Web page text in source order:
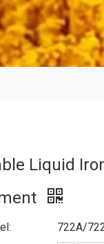
Liquid
722A/